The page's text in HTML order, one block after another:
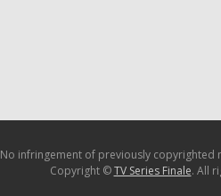
No infringement of previously copyrighted
Copyright ©TV Series Finale. All